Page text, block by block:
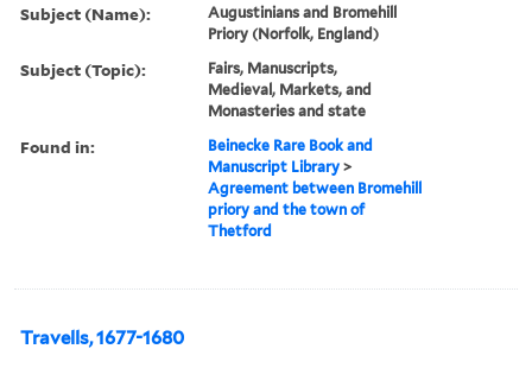
Subject (Name):
Augustinians and Bromehill
Priory (Norfolk, England)
Subject (Topic):
Fairs, Manuscripts,
Medieval, Markets, and
Monasteries and state
Found in:
Beinecke Rare Book and
Manuscript Library >
Agreement between Bromehill
priory and the town of
Thetford
Travells, 1677-1680